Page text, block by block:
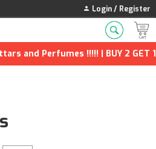
Login / Register
and Perfumes !!!!! | BUY 2 GET 1